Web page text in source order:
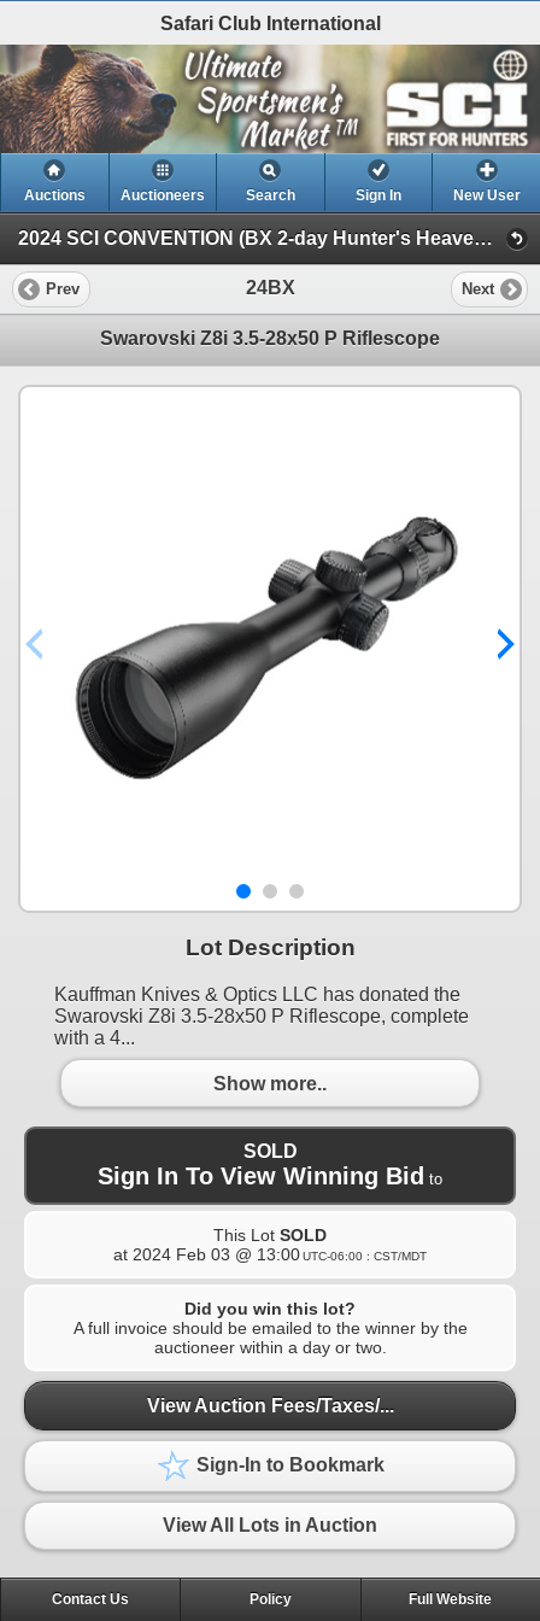
Safari Club International
Auctions Auctioneers Search Sign In New User
2024 SCI CONVENTION (BX 2-day Hunter's Heaven Auction)
Prev 24BX Next
Swarovski Z8i 3.5-28x50 P Riflescope
Lot Description
Kauffman Knives & Optics LLC has donated the
Swarovski Z8i 3.5-28x50 P Riflescope, complete
with a 4...
Show more..
SOLD
Sign In To View Winning Bid to
This Lot SOLD
at 2024 Feb 03 @ 13:00UTC-06:00 : CST/MDT
Did you win this lot?
A full invoice should be emailed to the winner by the
auctioneer within a day or two.
View Auction Fees/Taxes/...
Sign-In to Bookmark
View All Lots in Auction
Contact Us Policy Full Website